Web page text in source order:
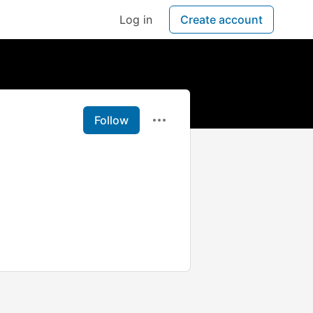
Log in Create account
Follow